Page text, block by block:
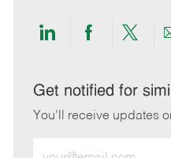
Share
LinkedIn
Share
Facebook
Get notified for
You'll receive updates